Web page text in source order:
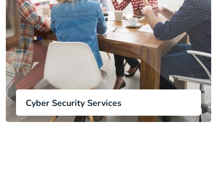
Cyber Security Services